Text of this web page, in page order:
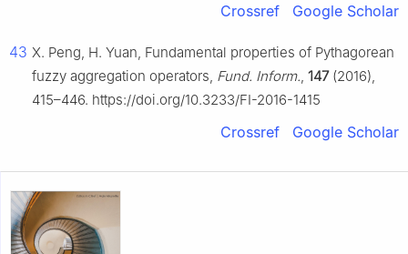
Crossref Google Scholar
43 X. Peng, H. Yuan, Fundamental properties of Pythagorean
fuzzy aggregation operators, Fund. Inform., 147(2016),
415–446. https://doi.org/10.3233/FI-2016-1415
Crossref Google Scholar